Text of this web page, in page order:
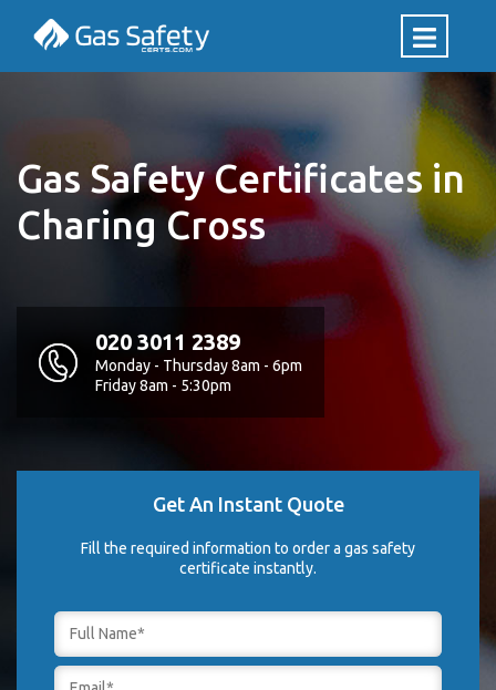
Gas Safety Certificates in
Charing Cross
020 3011 2389
Monday - Thursday 8am - 6pm
Friday 8am - 5:30pm
Get An Instant Quote
Fill the required information to order a gas safety
certificate instantly.